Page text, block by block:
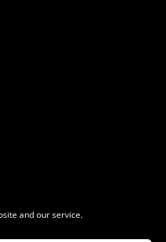
and our service.